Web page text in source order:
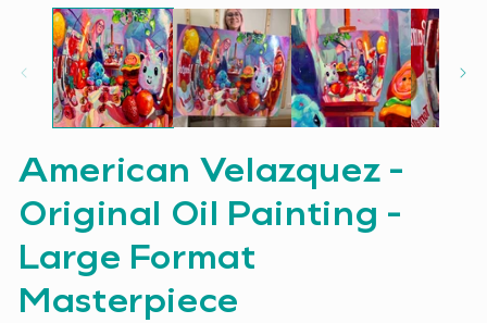
American Velazquez -
Original Oil Painting -
Large Format
Masterpiece